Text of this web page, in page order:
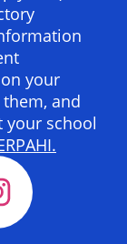
your
and
your school